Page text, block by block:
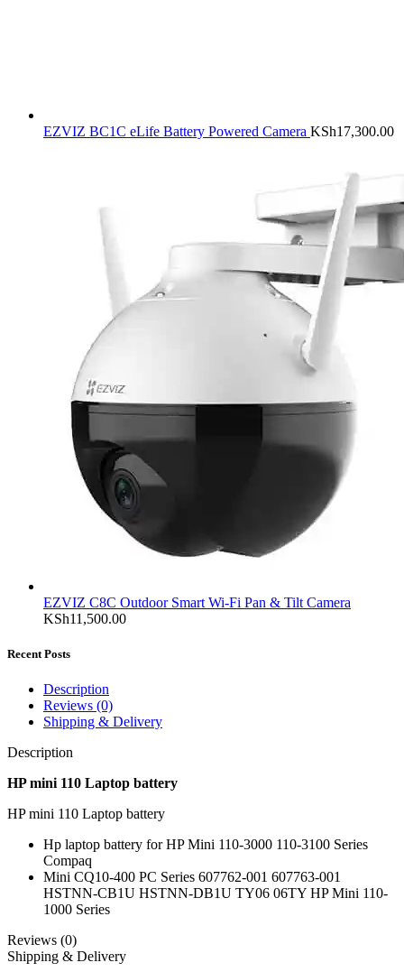
EZVIZ BC1C eLife Battery Powered Camera KSh17,300.00
EZVIZ C8C Outdoor Smart Wi-Fi Pan & Tilt Camera
KSh11,500.00
Recent Posts
Description
Reviews (0)
Shipping & Delivery
Description
HP mini 110 Laptop battery
HP mini 110 Laptop battery
Hp laptop battery for HP Mini 110-3000 110-3100 Series
Compaq
Mini CQ10-400 PC Series 607762-001 607763-001
HSTNN-CB1U HSTNN-DB1U TY06 06TY HP Mini 110-
1000 Series
Reviews (0)
Shipping & Delivery